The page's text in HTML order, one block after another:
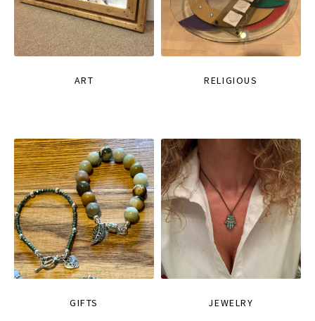
ART RELIGIOUS
GIFTS JEWELRY